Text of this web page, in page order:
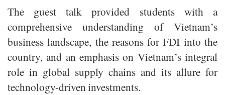
The guest talk provided students with a
comprehensive understanding of Vietnam’s
business landscape, the reasons for FDI into the
country, and an emphasis on Vietnam’s integral
role in global supply chains and its allure for
technology-driven investments.